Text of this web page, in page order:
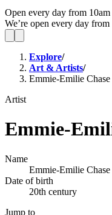
Open every day from
We’re open every day
Explore/
Art & Artists/
Emmie-Emilie Chase
Artist
Emmie-
Name
Emmie-Emilie Chase
Date of birth
20th century
Jump to